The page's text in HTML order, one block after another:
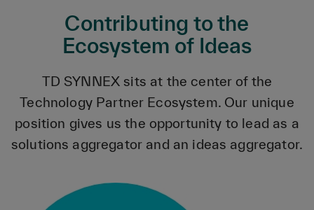
Contributing to the
Ecosystem of Ideas
TD SYNNEX sits at the center of the
Technology Partner Ecosystem. Our unique
position gives us the opportunity to lead as a
solutions aggregator and an ideas aggregator.